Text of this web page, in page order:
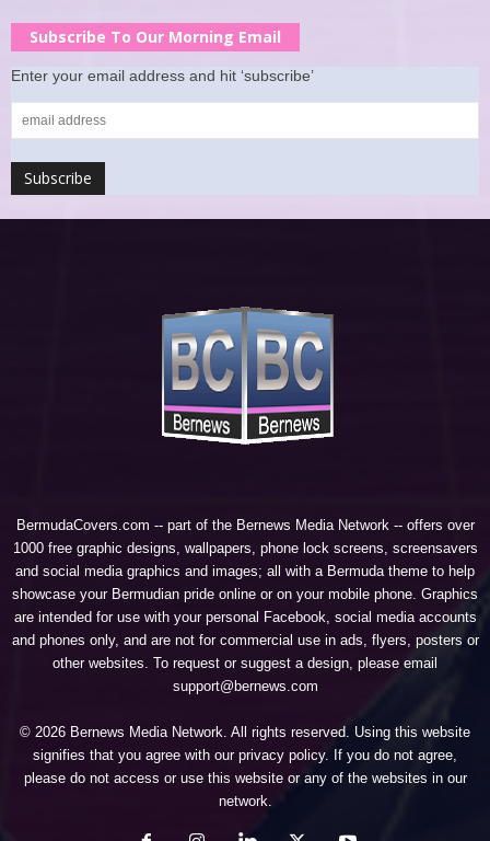
Subscribe To Our Morning Email
Enter your email address and hit ‘subscribe’
BermudaCovers.com -- part of the Bernews Media Network -- offers over
1000 free graphic designs, wallpapers, phone lock screens, screensavers
and social media graphics and images; all with a Bermuda theme to help
showcase your Bermudian pride online or on your mobile phone. Graphics
are intended for use with your personal Facebook, social media accounts
and phones only, and are not for commercial use in ads, flyers, posters or
other websites. To request or suggest a design, please email
support@bernews.com
© 2026 Bernews Media Network. All rights reserved. Using this website
signifies that you agree with our privacy policy. If you do not agree,
please do not access or use this website or any of the websites in our
network.